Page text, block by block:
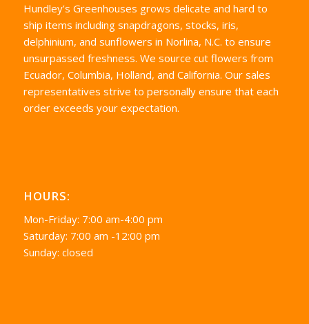
Hundley’s Greenhouses grows delicate and hard to
ship items including snapdragons, stocks, iris,
delphinium, and sunflowers in Norlina, N.C. to ensure
unsurpassed freshness. We source cut flowers from
Ecuador, Columbia, Holland, and California. Our sales
representatives strive to personally ensure that each
order exceeds your expectation.
HOURS:
Mon-Friday: 7:00 am-4:00 pm
Saturday: 7:00 am -12:00 pm
Sunday: closed